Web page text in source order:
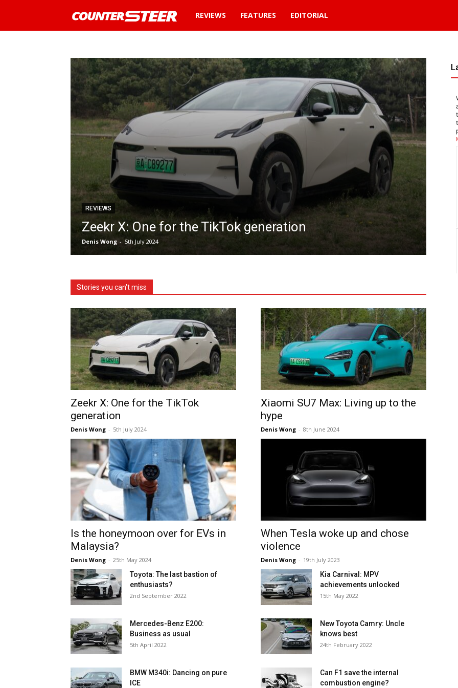
News
reviews
about
Malaysia
REVIEWS FEATURES EDITORIAL
REVIEWS
Zeekr X: One for the TikTok generation
Denis Wong - 5th July 2024
Stories you can't miss
Zeekr X: One for the TikTok
generation
Denis Wong - 5th July 2024
Xiaomi SU7 Max: Living up to the
hype
Denis Wong - 8th June 2024
Is the honeymoon over for EVs in
Malaysia?
Denis Wong - 25th May 2024
When Tesla woke up and chose
violence
Denis Wong - 19th July 2023
Toyota: The last bastion of
enthusiasts?
2nd September 2022
Kia Carnival: MPV
achievements unlocked
15th May 2022
Mercedes-Benz E200:
Business as usual
5th April 2022
New Toyota Camry: Uncle
knows best
24th February 2022
BMW M340i: Dancing on pure
ICE
Can F1 save the internal
combustion engine?